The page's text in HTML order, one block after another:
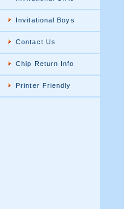
Invitational Boys
Contact Us
Chip Return Info
Printer Friendly